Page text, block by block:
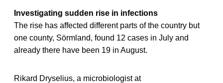
Investigating sudden rise in infections
The rise has affected different parts of the country but
one county, Sörmland, found 12 cases in July and
already there have been 19 in August.
Rikard Dryselius, a microbiologist at